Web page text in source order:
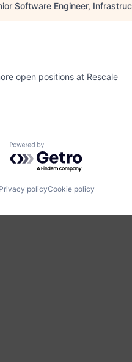
Software Engineer,
open positions at Rescale
Powered by Getro.com
Privacy policyCookie policy